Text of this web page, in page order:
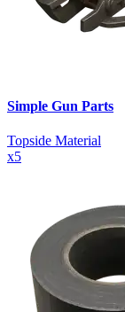
Simple Gun Parts
Topside Material
x5